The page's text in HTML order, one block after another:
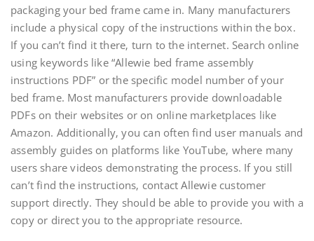
packaging your bed frame came in. Many manufacturers
include a physical copy of the instructions within the box.
If you can’t find it there‚ turn to the internet. Search online
using keywords like “Allewie bed frame assembly
instructions PDF” or the specific model number of your
bed frame. Most manufacturers provide downloadable
PDFs on their websites or on online marketplaces like
Amazon. Additionally‚ you can often find user manuals and
assembly guides on platforms like YouTube‚ where many
users share videos demonstrating the process. If you still
can’t find the instructions‚ contact Allewie customer
support directly. They should be able to provide you with a
copy or direct you to the appropriate resource.